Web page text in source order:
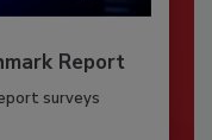
Report
surveys